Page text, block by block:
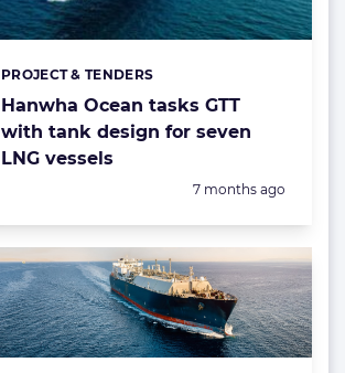
Hanwha Ocean tasks GTT
with tank design for seven
LNG vessels
Categories:
PROJECT & TENDERS
Posted:
7 months ago